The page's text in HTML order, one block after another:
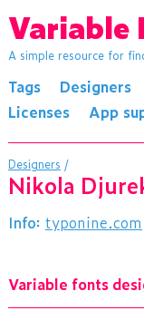
Variable
A simple resource for
Tags Designers
Licenses
App
Designers /
Nikola
Info: typonine.com
Variable fonts